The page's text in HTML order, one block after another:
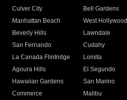
Culver City
Bell Gardens
Manhattan Beach
West Hollywood
Beverly Hills
Lawndale
San Fernando
Cudahy
La Canada Flintridge
Lomita
Agoura Hills
El Segundo
Hawaiian Gardens
San Marino
Commerce
Malibu